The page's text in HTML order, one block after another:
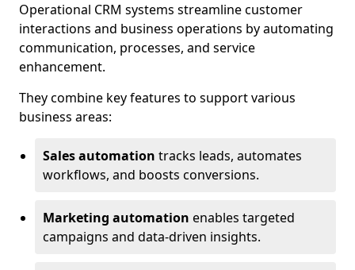
Operational CRM systems streamline customer
interactions and business operations by automating
communication, processes, and service
enhancement.
They combine key features to support various
business areas:
Sales automation tracks leads, automates
workflows, and boosts conversions.
Marketing automation enables targeted
campaigns and data-driven insights.